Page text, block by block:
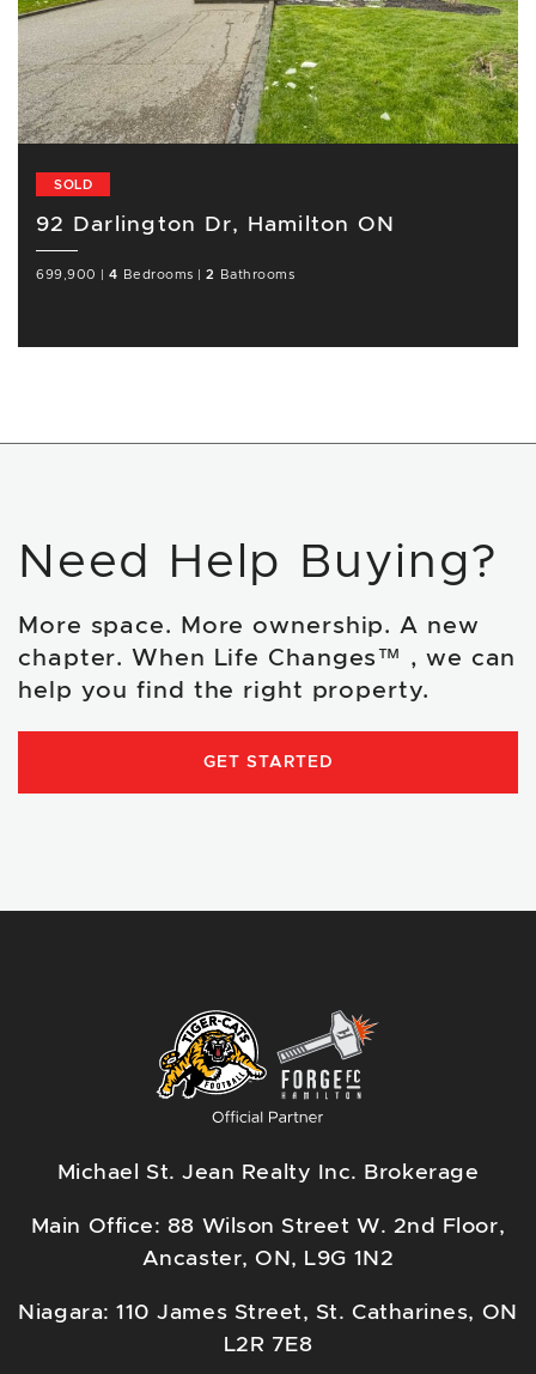
SOLD
92 Darlington Dr, Hamilton ON
699,900 |4 Bedrooms |2 Bathrooms
Need Help Buying?
More space. More ownership. A new
chapter. When Life Changes™ , we can
help you find the right property.
GET STARTED
Michael St. Jean Realty Inc. Brokerage
Main Office: 88 Wilson Street W. 2nd Floor,
Ancaster, ON, L9G 1N2
Niagara: 110 James Street, St. Catharines, ON
L2R 7E8